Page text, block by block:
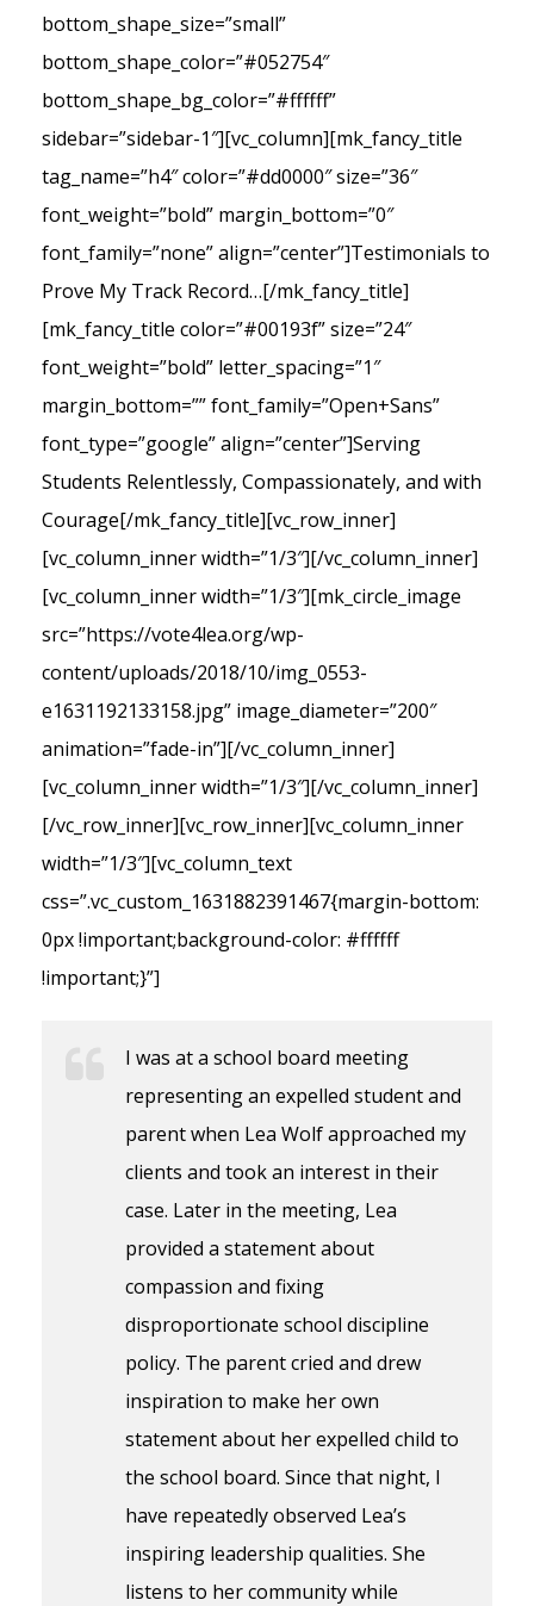
bottom_shape_size=”small”
bottom_shape_color=”#052754″
bottom_shape_bg_color=”#ffffff”
sidebar=”sidebar-1″][vc_column][mk_fancy_title
tag_name=”h4″ color=”#dd0000″ size=”36″
font_weight=”bold” margin_bottom=”0″
font_family=”none” align=”center”]Testimonials to
Prove My Track Record…[/mk_fancy_title]
[mk_fancy_title color=”#00193f” size=”24″
font_weight=”bold” letter_spacing=”1″
margin_bottom=”” font_family=”Open+Sans”
font_type=”google” align=”center”]Serving
Students Relentlessly, Compassionately, and with
Courage[/mk_fancy_title][vc_row_inner]
[vc_column_inner width=”1/3″][/vc_column_inner]
[vc_column_inner width=”1/3″][mk_circle_image
src=”https://vote4lea.org/wp-
content/uploads/2018/10/img_0553-
e1631192133158.jpg” image_diameter=”200″
animation=”fade-in”][/vc_column_inner]
[vc_column_inner width=”1/3″][/vc_column_inner]
[/vc_row_inner][vc_row_inner][vc_column_inner
width=”1/3″][vc_column_text
css=”.vc_custom_1631882391467{margin-bottom:
0px !important;background-color: #ffffff
!important;}”]
I was at a school board meeting
representing an expelled student and
parent when Lea Wolf approached my
clients and took an interest in their
case. Later in the meeting, Lea
provided a statement about
compassion and fixing
disproportionate school discipline
policy. The parent cried and drew
inspiration to make her own
statement about her expelled child to
the school board. Since that night, I
have repeatedly observed Lea’s
inspiring leadership qualities. She
listens to her community while